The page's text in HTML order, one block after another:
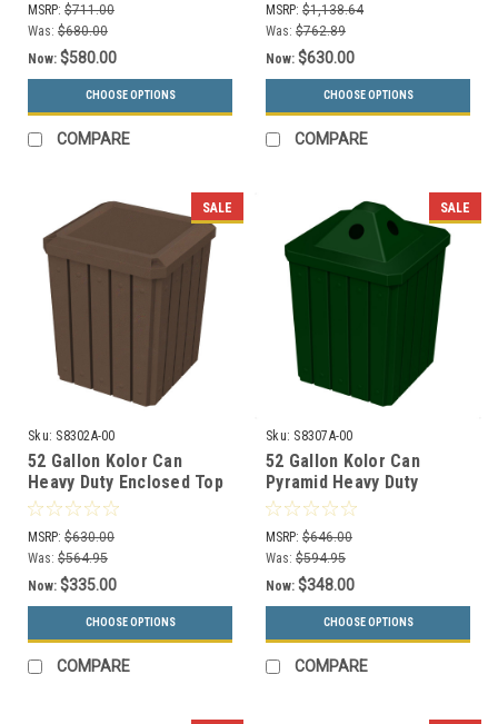
MSRP: $711.00
Was: $680.00
Now: $580.00
CHOOSE OPTIONS
COMPARE
MSRP: $1,138.64
Was: $762.89
Now: $630.00
CHOOSE OPTIONS
COMPARE
SALE
Sku: S8302A-00
52 Gallon Kolor Can
Heavy Duty Enclosed Top
Dust Cover S8302A-00
(13 Colors)
MSRP: $630.00
Was: $564.95
Now: $335.00
CHOOSE OPTIONS
COMPARE
SALE
Sku: S8307A-00
52 Gallon Kolor Can
Pyramid Heavy Duty
Bottle Collector S8307A-
00 (13 Colors)
MSRP: $646.00
Was: $594.95
Now: $348.00
CHOOSE OPTIONS
COMPARE